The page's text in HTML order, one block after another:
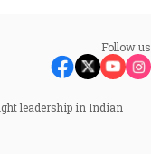
Follow us
leadership in Indian